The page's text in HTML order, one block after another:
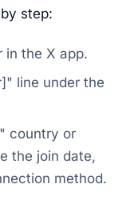
step:
in the X app.
line under the
country or
the join date,
method.